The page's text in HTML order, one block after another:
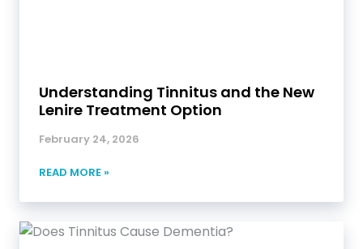
Understanding Tinnitus and the New
Lenire Treatment Option
February 24, 2026
READ MORE »